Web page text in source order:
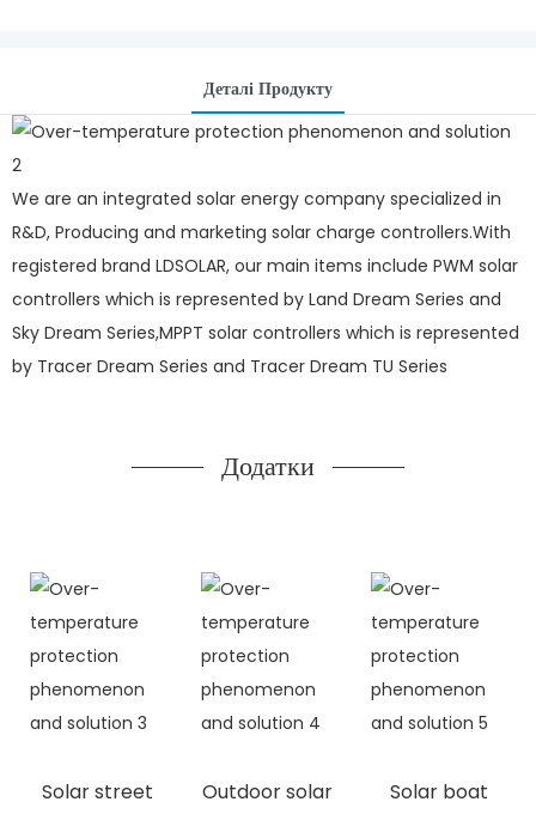
Деталі Продукту
We are an integrated solar energy company specialized in
R&D, Producing and marketing solar charge controllers.With
registered brand LDSOLAR, our main items include PWM solar
controllers which is represented by Land Dream Series and
Sky Dream Series,MPPT solar controllers which is represented
by Tracer Dream Series and Tracer Dream TU Series
Додатки
Solar street
Outdoor solar
Solar boat